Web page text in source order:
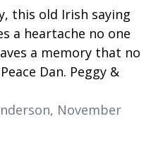
this old Irish saying
a heartache no one
a memory that no
Dan. Peggy &
November